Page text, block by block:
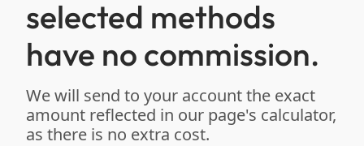
selected methods
have no commission.
We will send to your account the exact
amount reflected in our page's calculator,
as there is no extra cost.